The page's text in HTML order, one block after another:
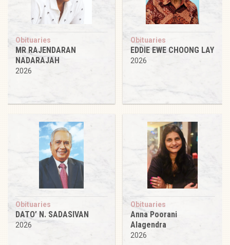
Obituaries
MR RAJENDARAN
NADARAJAH
2026
Obituaries
EDDIE EWE CHOONG LAY
2026
Obituaries
DATO’ N. SADASIVAN
2026
Obituaries
Anna Poorani
Alagendra
2026